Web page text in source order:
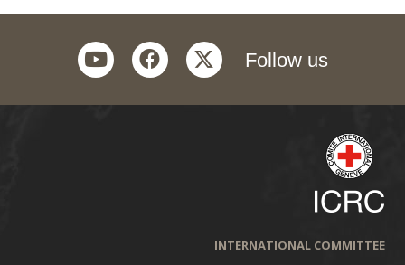
Follow us
twitter
facebook
youtube
INTERNATIONAL COMMITTEE